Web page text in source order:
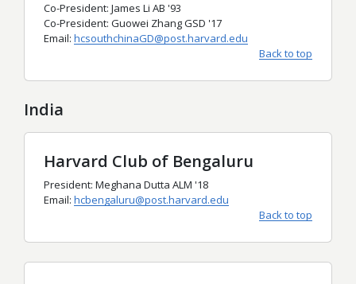
Co-President: James Li AB '93
Co-President: Guowei Zhang GSD '17
Email: hcsouthchinaGD@post.harvard.edu
Back to top
India
Harvard Club of Bengaluru
President: Meghana Dutta ALM '18
Email: hcbengaluru@post.harvard.edu
Back to top